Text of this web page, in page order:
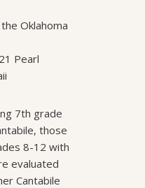
Oklahoma
Pearl
7th grade
those
8-12 with
evaluated
Cantabile